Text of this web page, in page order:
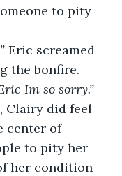
to pity
Eric screamed
the bonfire.
Im so sorry.”
Clairy did feel
center of
to pity her
her condition